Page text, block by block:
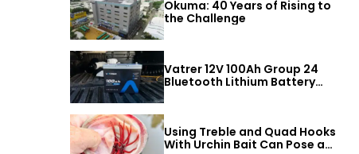
Okuma: 40 Years of Rising to
the Challenge
Vatrer 12V 100Ah Group 24
Bluetooth Lithium Battery
Review
Using Treble and Quad Hooks
With Urchin Bait Can Pose a